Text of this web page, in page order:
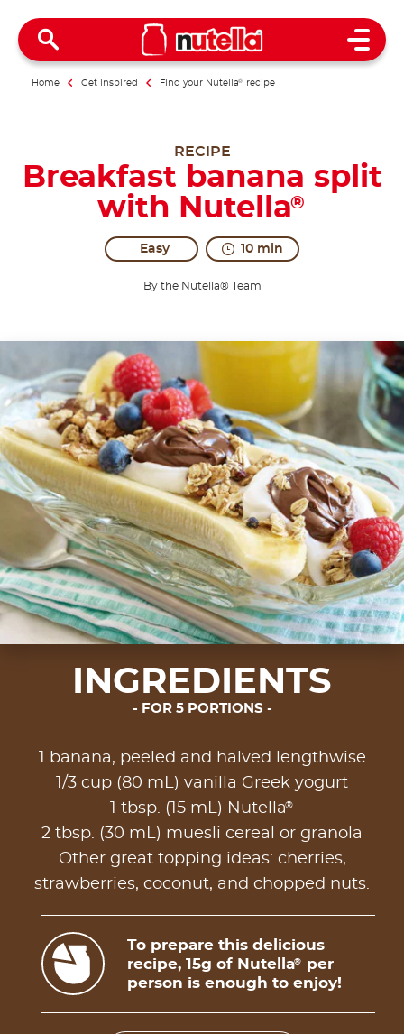
Open
Home Get inspired Find your Nutella® recipe
RECIPE
Breakfast banana split
with Nutella®
Easy 10 min
By the Nutella® Team
INGREDIENTS
FOR 5 PORTIONS
1 banana, peeled and halved lengthwise
1/3 cup (80 mL) vanilla Greek yogurt
1 tbsp. (15 mL) Nutella®
2 tbsp. (30 mL) muesli cereal or granola
Other great topping ideas: cherries,
strawberries, coconut, and chopped nuts.
To prepare this delicious
recipe, 15g of Nutella®
per
person is enough to enjoy!